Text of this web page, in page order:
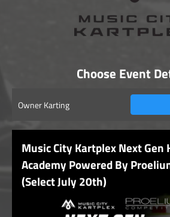
Choose Event
Owner Karting
Music City Kartplex Next Gen
Academy Powered By
(Select July 20th)